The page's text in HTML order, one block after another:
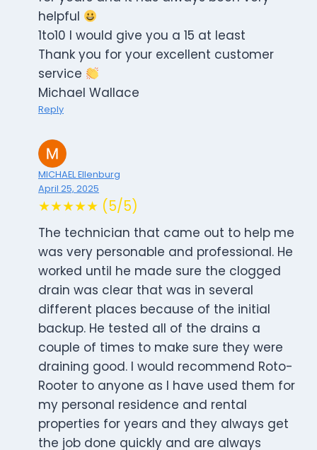
helpful
1to10 I would give you a 15 at least
Thank you for your excellent customer
service
Michael Wallace
Reply
MICHAEL Ellenburg
April 25, 2025
★★★★★ (5/5)
The technician that came out to help me
was very personable and professional. He
worked until he made sure the clogged
drain was clear that was in several
different places because of the initial
backup. He tested all of the drains a
couple of times to make sure they were
draining good. I would recommend Roto-
Rooter to anyone as I have used them for
my personal residence and rental
properties for years and they always get
the job done quickly and are always